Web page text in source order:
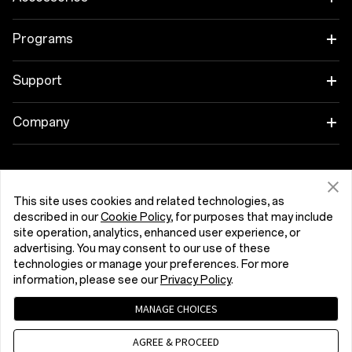
OnePlus 15R
OnePlus Nord 5
Tablet
Wearables
Cases & Protection
Bundles
Lifestyle
Programs
Link your OnePlus Devices
Discount Program
Support
Shopping FAQs
User Manuals
Contact Us
Troubleshooting
Company
Community
Red Cable Club
OnePlus Store App
România (English)
Privacy Policy User Agreement
Terms of Sale
Security Response Center (OneSRC)
Cookies
This site uses cookies and related technologies, as
described in ourCookie Policy, for purposes that may include
site operation, analytics, enhanced user experience, or
advertising. You may consent to our use of these
technologies or manage your preferences. For more
information, please see our Privacy Policy.
MANAGE CHOICES
AGREE & PROCEED